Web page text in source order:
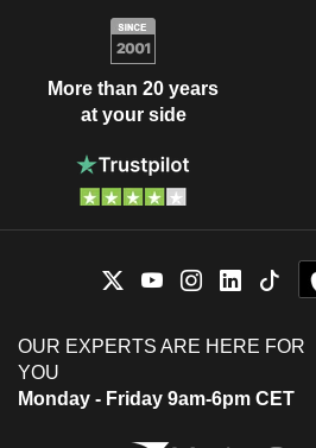
More than 20 years
at your side
OUR EXPERTS ARE HERE FOR
YOU
Monday - Friday 9am-6pm CET